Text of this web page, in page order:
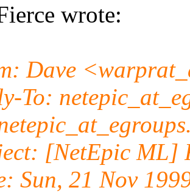
wrote:
Dave
To:
[NetEpic ML]
Sun, 21 Nov